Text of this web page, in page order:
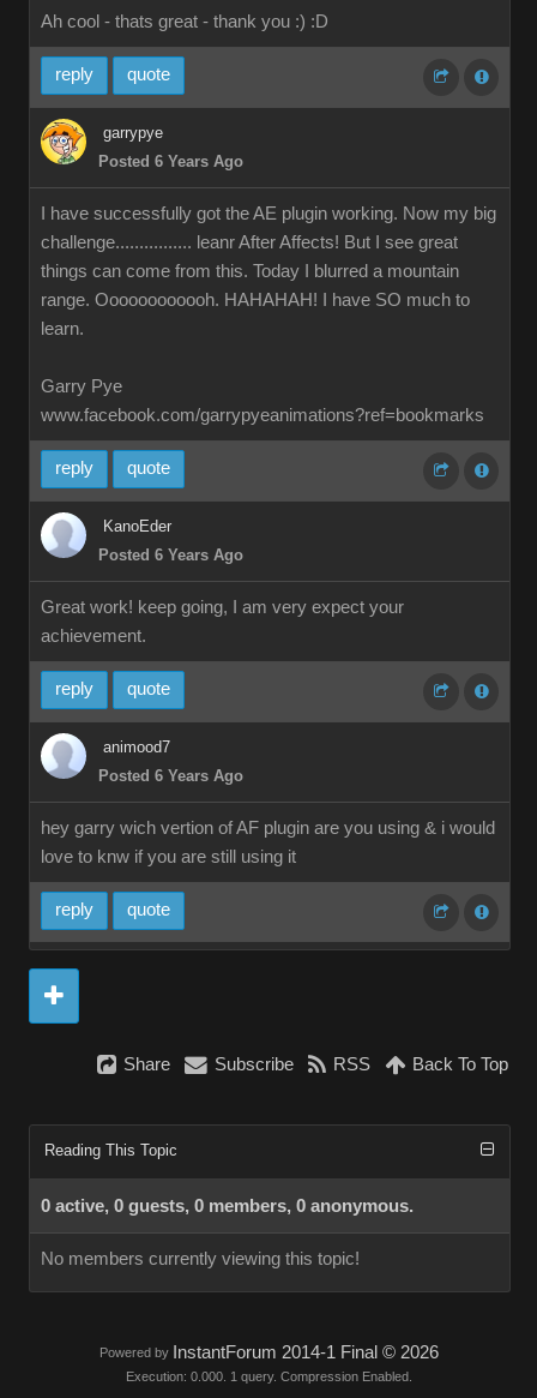
Ah cool - thats great - thank you :) :D
reply quote
garrypye
Posted 6 Years Ago
I have successfully got the AE plugin working. Now my big
challenge................ leanr After Affects! But I see great
things can come from this. Today I blurred a mountain
range. Oooooooooooh. HAHAHAH! I have SO much to
learn.
Garry Pye
www.facebook.com/garrypyeanimations?ref=bookmarks
reply quote
KanoEder
Posted 6 Years Ago
Great work! keep going, I am very expect your
achievement.
reply quote
animood7
Posted 6 Years Ago
hey garry wich vertion of AF plugin are you using & i would
love to knw if you are still using it
reply quote
Share Subscribe RSS Back To Top
Reading This Topic
0 active, 0 guests, 0 members, 0 anonymous.
No members currently viewing this topic!
Powered by InstantForum 2014-1 Final © 2026
Execution: 0.000. 1 query. Compression Enabled.